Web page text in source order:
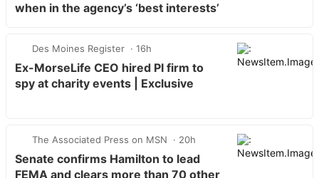
when in the agency’s ‘best interests’
Des Moines Register 16h
Ex-MorseLife CEO hired PI firm to
spy at charity events | Exclusive
The Associated Press on MSN 20h
Senate confirms Hamilton to lead
FEMA and clears more than 70 other